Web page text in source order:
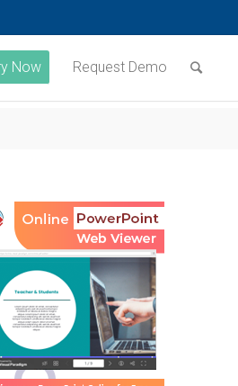
Now Request Demo